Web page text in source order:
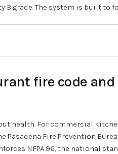
grade. The system is built to
fire code
health. For commercial
Pasadena Fire Prevention
NFPA 96, the national